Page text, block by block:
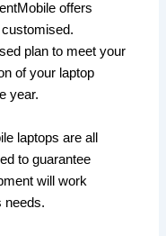
offers
plan to meet your
of your laptop
year.
laptops are all
to guarantee
will work
needs.